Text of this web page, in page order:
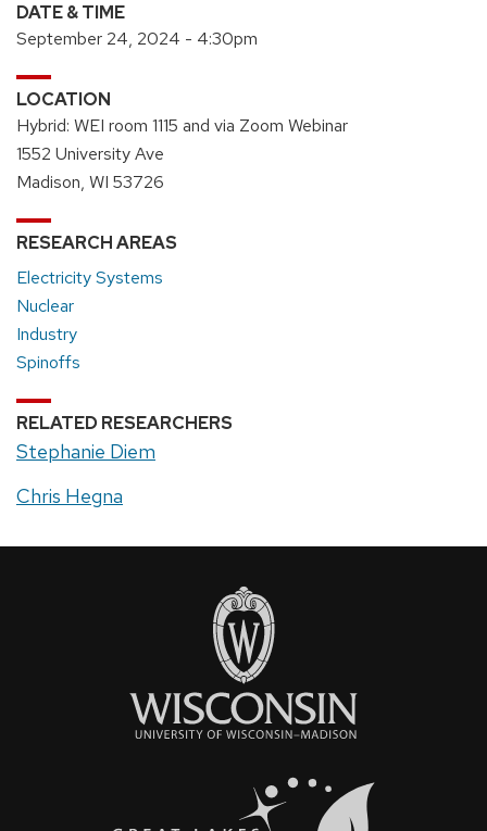
DATE & TIME
September 24, 2024 - 4:30pm
LOCATION
Hybrid: WEI room 1115 and via Zoom Webinar
1552 University Ave
Madison, WI 53726
RESEARCH AREAS
Electricity Systems
Nuclear
Industry
Spinoffs
RELATED RESEARCHERS
Stephanie Diem
Chris Hegna